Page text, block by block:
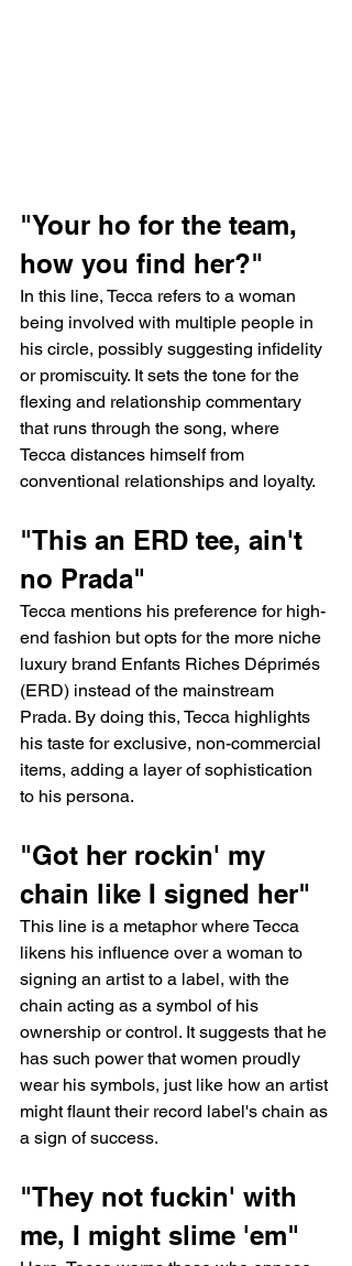
"Your ho for the team,
how you find her?"
In this line, Tecca refers to a woman
being involved with multiple people in
his circle, possibly suggesting infidelity
or promiscuity. It sets the tone for the
flexing and relationship commentary
that runs through the song, where
Tecca distances himself from
conventional relationships and loyalty.
"This an ERD tee, ain't
no Prada"
Tecca mentions his preference for high-
end fashion but opts for the more niche
luxury brand Enfants Riches Déprimés
(ERD) instead of the mainstream
Prada. By doing this, Tecca highlights
his taste for exclusive, non-commercial
items, adding a layer of sophistication
to his persona.
"Got her rockin' my
chain like I signed her"
This line is a metaphor where Tecca
likens his influence over a woman to
signing an artist to a label, with the
chain acting as a symbol of his
ownership or control. It suggests that he
has such power that women proudly
wear his symbols, just like how an artist
might flaunt their record label's chain as
a sign of success.
"They not fuckin' with
me, I might slime 'em"